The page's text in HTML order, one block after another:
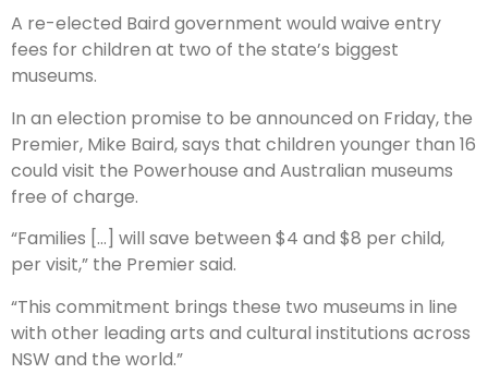
A re-elected Baird government would waive entry
fees for children at two of the state’s biggest
museums.
In an election promise to be announced on Friday, the
Premier, Mike Baird, says that children younger than 16
could visit the Powerhouse and Australian museums
free of charge.
“Families […] will save between $4 and $8 per child,
per visit,” the Premier said.
“This commitment brings these two museums in line
with other leading arts and cultural institutions across
NSW and the world.”